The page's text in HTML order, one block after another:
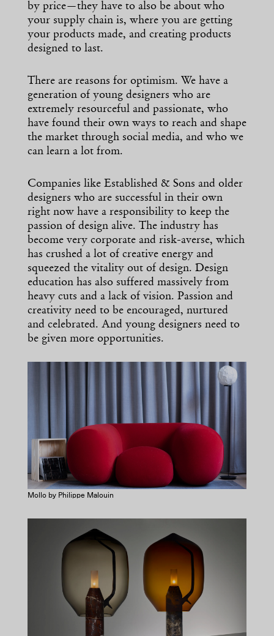
by price—they have to also be about who
your supply chain is, where you are getting
your products made, and creating products
designed to last.
There are reasons for optimism. We have a
generation of young designers who are
extremely resourceful and passionate, who
have found their own ways to reach and shape
the market through social media, and who we
can learn a lot from.
Companies like Established & Sons and older
designers who are successful in their own
right now have a responsibility to keep the
passion of design alive. The industry has
become very corporate and risk-averse, which
has crushed a lot of creative energy and
squeezed the vitality out of design. Design
education has also suffered massively from
heavy cuts and a lack of vision. Passion and
creativity need to be encouraged, nurtured
and celebrated. And young designers need to
be given more opportunities.
Mollo by Philippe Malouin